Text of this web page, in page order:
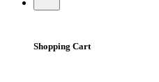
Shopping Cart